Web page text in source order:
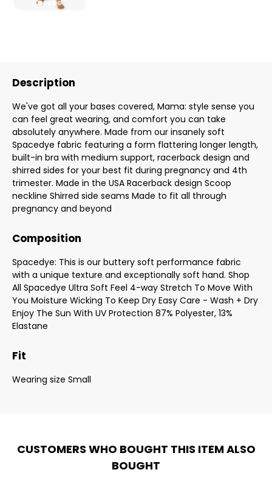
Description
We've got all your bases covered, Mama: style sense you
can feel great wearing, and comfort you can take
absolutely anywhere. Made from our insanely soft
Spacedye fabric featuring a form flattering longer length,
built-in bra with medium support, racerback design and
shirred sides for your best fit during pregnancy and 4th
trimester. Made in the USA Racerback design Scoop
neckline Shirred side seams Made to fit all through
pregnancy and beyond
Composition
Spacedye: This is our buttery soft performance fabric
with a unique texture and exceptionally soft hand. Shop
All Spacedye Ultra Soft Feel 4-way Stretch To Move With
You Moisture Wicking To Keep Dry Easy Care - Wash + Dry
Enjoy The Sun With UV Protection 87% Polyester, 13%
Elastane
Fit
Wearing size Small
CUSTOMERS WHO BOUGHT THIS ITEM ALSO
BOUGHT